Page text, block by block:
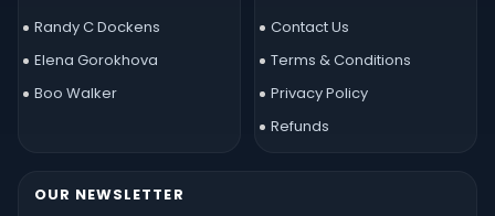
Randy C Dockens
Elena Gorokhova
Boo Walker
Contact Us
Terms & Conditions
Privacy Policy
Refunds
OUR NEWSLETTER